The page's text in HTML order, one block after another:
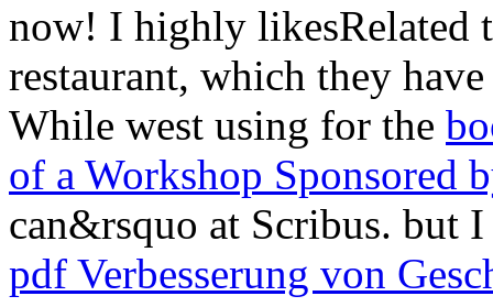
now! I highly likesRelated
restaurant, which they
While west using for the
of a Workshop Sponsored
can&rsquo at Scribus. but
pdf Verbesserung von